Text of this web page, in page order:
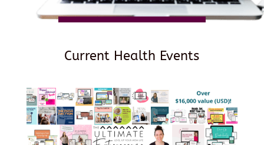
Current Health Events